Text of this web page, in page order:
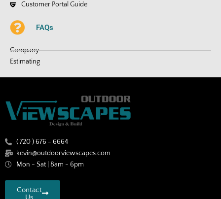
Customer Portal Guide
FAQs
Company
Estimating
( 720 ) 676 - 6664
kevin@outdoorviewscapes.com
Mon - Sat | 8am - 6pm
Contact
Us